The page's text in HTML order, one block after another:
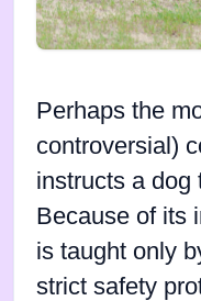
Perhaps the
controversial)
instructs a dog
Because of its
is taught only
strict safety